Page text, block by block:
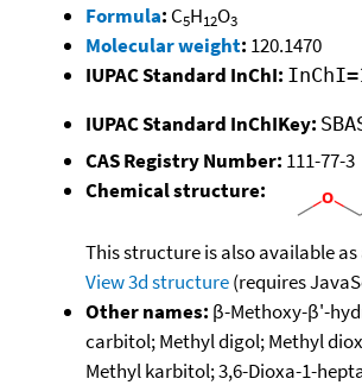
Formula: C5H12O3
Molecular weight: 120.1470
IUPAC Standard InChI:
IUPAC Standard InChIKey:
CAS Registry Number: 111-77-3
Chemical structure:
This structure is also available as
View 3d structure(requires
Other names: β-Methoxy-β'-
carbitol; Methyl digol; Methyl
Methyl karbitol; 3,6-Dioxa-1-